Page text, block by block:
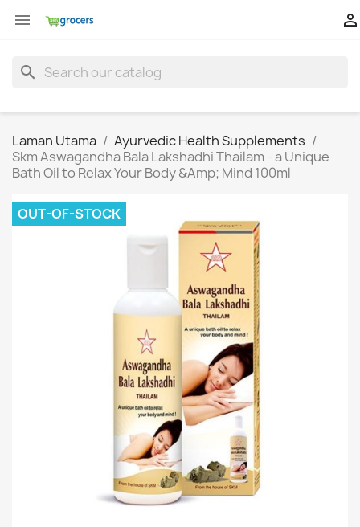
 
search
Laman Utama
Ayurvedic Health Supplements
Skm Aswagandha Bala Lakshadhi Thailam - a Unique
Bath Oil to Relax Your Body &Amp; Mind 100ml
OUT-OF-STOCK